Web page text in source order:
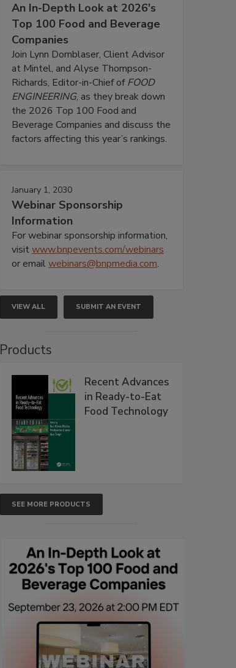
An In-Depth Look at 2026's
Top 100 Food and Beverage
Companies
Join Lynn Dornblaser, Client Advisor
at Mintel, and Alyse Thompson-
Richards, Editor-in-Chief ofFOOD
ENGINEERING, as they break down
the 2026 Top 100 Food and
Beverage Companies and discuss the
factors affecting this year’s rankings.
January 1, 2030
Webinar Sponsorship
Information
For webinar sponsorship information,
visitwww.bnpevents.com/webinars
or emailwebinars@bnpmedia.com.
VIEW ALL SUBMIT AN EVENT
Products
Recent Advances
in Ready-to-Eat
Food Technology
SEE MORE PRODUCTS